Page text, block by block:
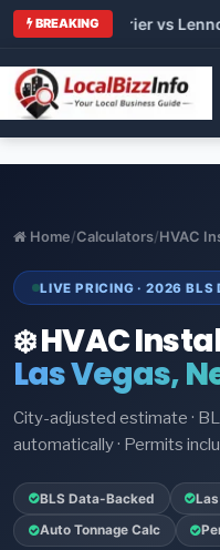
BREAKING
vs Carrier vs Lennox
Home/Calculators/HVAC
LIVE PRICING · 2026 BLS
❄️ HVAC
Las Vegas,
City-adjusted estimate ·
automatically · Permits
BLS Data-Backed
Auto Tonnage Calc